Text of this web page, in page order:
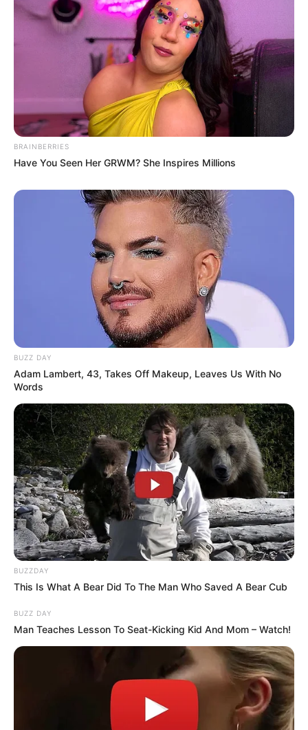
BRAINBERRIES
Have You Seen Her GRWM? She Inspires Millions
BUZZ DAY
Adam Lambert, 43, Takes Off Makeup, Leaves Us With No
Words
BUZZDAY
This Is What A Bear Did To The Man Who Saved A Bear Cub
BUZZ DAY
Man Teaches Lesson To Seat-Kicking Kid And Mom – Watch!